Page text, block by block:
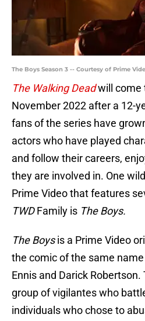
The Boys Season 3 -- Courtesy of Prime
The Walking Deadwill come
November 2022 after a 12-
fans of the series have
actors who have played
and follow their careers,
they are involved in. One
Prime Video that features
TWDFamily is The Boys.
The Boysis a Prime Video
the comic of the same name
Ennis and Darick
group of vigilantes who
individuals who chose to